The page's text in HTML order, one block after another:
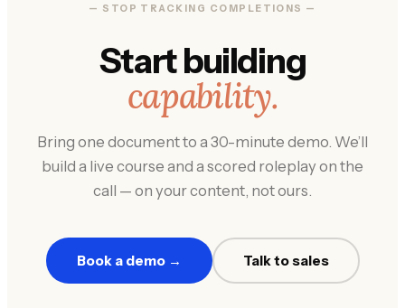
— STOP TRACKING COMPLETIONS —
Start building
capability.
Bring one document to a 30-minute demo. We’ll
build a live course and a scored roleplay on the
call — on your content, not ours.
Book a demo → Talk to sales